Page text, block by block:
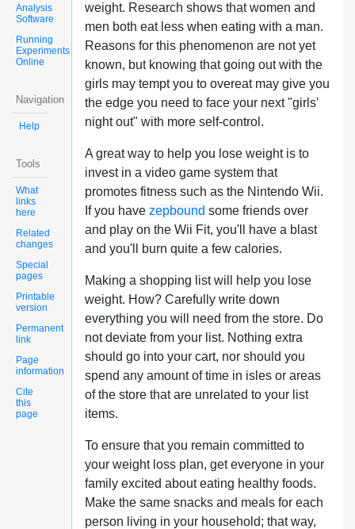
Analysis
Software
Running
Experiments
Online
Navigation
Help
Tools
What
links
here
Related
changes
Special
pages
Printable
version
Permanent
link
Page
information
Cite
this
page
weight. Research shows that women and
men both eat less when eating with a man.
Reasons for this phenomenon are not yet
known, but knowing that going out with the
girls may tempt you to overeat may give you
the edge you need to face your next "girls'
night out" with more self-control.
A great way to help you lose weight is to
invest in a video game system that
promotes fitness such as the Nintendo Wii.
If you have zepbound some friends over
and play on the Wii Fit, you'll have a blast
and you'll burn quite a few calories.
Making a shopping list will help you lose
weight. How? Carefully write down
everything you will need from the store. Do
not deviate from your list. Nothing extra
should go into your cart, nor should you
spend any amount of time in isles or areas
of the store that are unrelated to your list
items.
To ensure that you remain committed to
your weight loss plan, get everyone in your
family excited about eating healthy foods.
Make the same snacks and meals for each
person living in your household; that way,